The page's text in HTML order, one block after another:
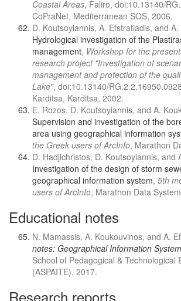
Coastal Areas, Faliro, doi:10.13140/
CoPraNet, Mediterranean SOS, 2006.
D. Koutsoyiannis, A. Efstratiadis, and
Hydrological investigation of the
management, Workshop for the
research project "Investigation of
management and protection of the
Lake", doi:10.13140/
Karditsa, Karditsa, 2002.
E. Rozos, D. Koutsoyiannis, and A.
Supervision and investigation of the
area using geographical information
the Greek users of ArcInfo, Marathon
D. Hadjichristos, D. Koutsoyiannis, and
Investigation of the design of storm
geographical information system, 5th
users of ArcInfo, Marathon Data
Educational notes
N. Mamassis, A. Koukouvinos, and A.
notes: Geographical Information
School of Pedagogical & Technological
(ASPAITE), 2017.
Research reports